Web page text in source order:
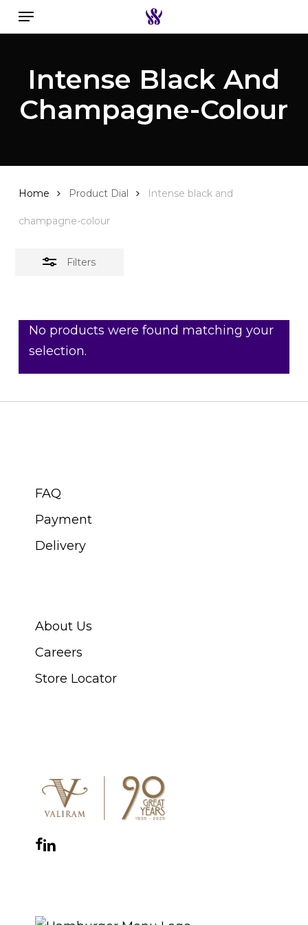
Skip
to
content
Menu
Intense Black And
Champagne-Colour
Home Product Dial Intense black and
champagne-colour
Filters
Close
No products were found matching your
selection.
FAQ
Payment
Delivery
About Us
Careers
Store Locator
Facebook
Instagram
YouTube
LinkedIn
WhatsApp